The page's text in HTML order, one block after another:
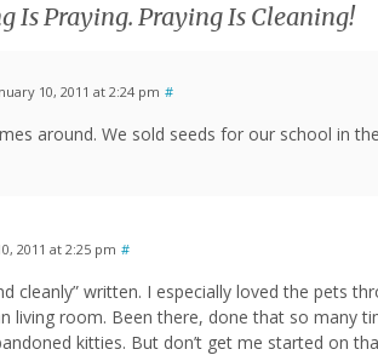
Is Praying. Praying Is Cleaning!
10, 2011 at 2:24 pm #
around. We sold seeds for our school in the
2011 at 2:25 pm #
cleanly” written. I especially loved the pets
living room. Been there, done that so many
kitties. But don’t get me started on